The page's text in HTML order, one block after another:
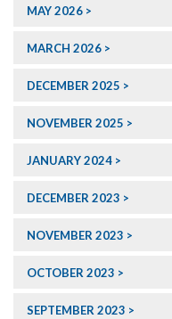
MAY 2026
MARCH 2026
DECEMBER 2025
NOVEMBER 2025
JANUARY 2024
DECEMBER 2023
NOVEMBER 2023
OCTOBER 2023
SEPTEMBER 2023